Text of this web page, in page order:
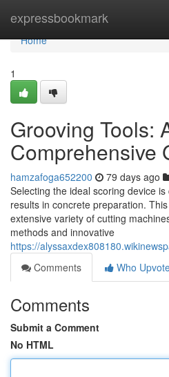
expressbookmark
Home
Home
1
Grooving Tools:
Comprehensive
hamzafoga652200 79 days ago
Selecting the ideal scoring device
results in concrete preparation.
extensive variety of cutting
methods and innovative
https://
Comments
Who
Comments
Submit a Comment
No HTML